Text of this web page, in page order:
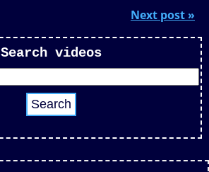
Next post »
Search videos